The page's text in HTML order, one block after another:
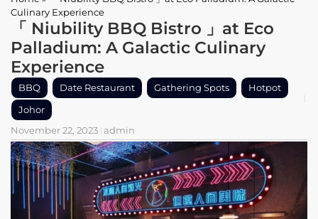
Culinary Experience
「 Niubility BBQ Bistro 」at Eco
Palladium: A Galactic Culinary
Experience
BBQ Date Restaurant Gathering Spots
Hotpot
Johor
November 22, 2023 admin